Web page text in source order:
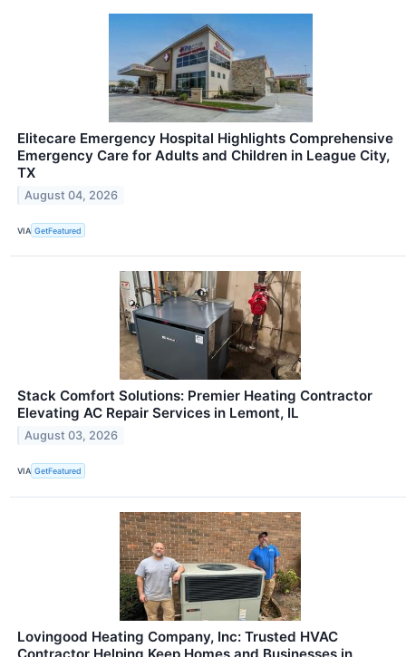
Elitecare Emergency Hospital Highlights Comprehensive
Emergency Care for Adults and Children in League City,
TX
August 04, 2026
VIA GetFeatured
Stack Comfort Solutions: Premier Heating Contractor
Elevating AC Repair Services in Lemont, IL
August 03, 2026
VIA GetFeatured
Lovingood Heating Company, Inc: Trusted HVAC
Contractor Helping Keep Homes and Businesses in